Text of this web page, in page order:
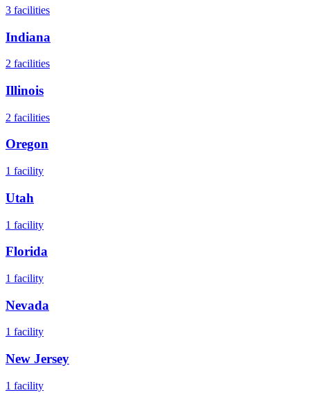
3 facilities
Indiana
2 facilities
Illinois
2 facilities
Oregon
1 facility
Utah
1 facility
Florida
1 facility
Nevada
1 facility
New Jersey
1 facility